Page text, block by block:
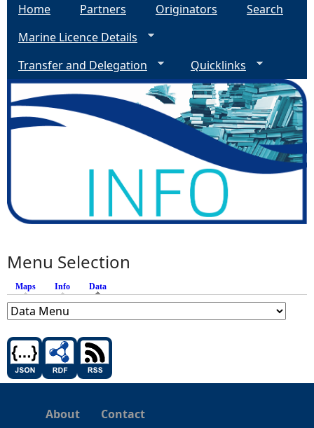
Home Partners Originators
Search
Marine Licence Details
Transfer and Delegation
Quicklinks
Menu Selection
Maps Info Data
About Contact